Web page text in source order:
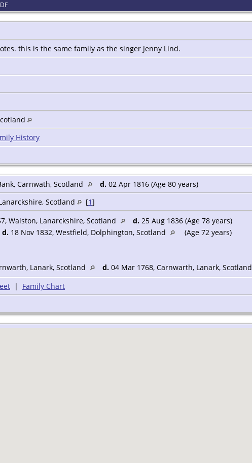
this is the same family as the singer Jenny Lind.
History
Carnwath, Scotland d. 02 Apr 1816 (Age 80 years)
Scotland [1]
Walston, Lanarckshire, Scotland d. 25 Aug 1836 (Age 78 years)
d. 18 Nov 1832, Westfield, Dolphington, Scotland
(Age 72 years)
Lanark, Scotland d. 04 Mar 1768, Carnwarth, Lanark, Scotland
| Family Chart